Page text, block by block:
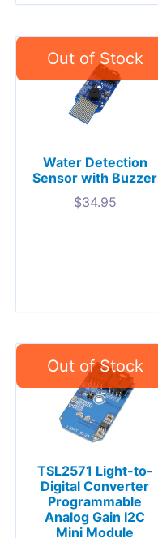
Water Detection
Sensor with Buzzer
$34.95
TSL2571 Light-to-
Digital Converter
Programmable
Analog Gain I2C
Mini Module